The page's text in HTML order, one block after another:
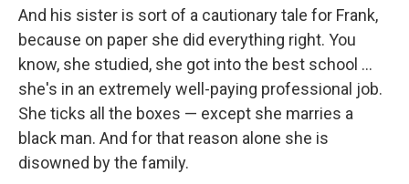
And his sister is sort of a cautionary tale for Frank,
because on paper she did everything right. You
know, she studied, she got into the best school ...
she's in an extremely well-paying professional job.
She ticks all the boxes — except she marries a
black man. And for that reason alone she is
disowned by the family.